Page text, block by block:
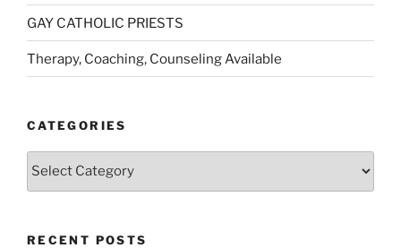
GAY CATHOLIC PRIESTS
Therapy, Coaching, Counseling Available
CATEGORIES
Categories
RECENT POSTS